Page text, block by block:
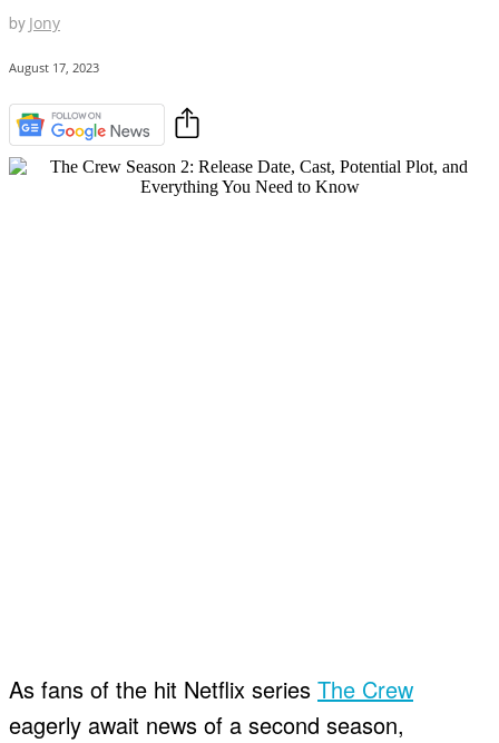
by Jony
August 17, 2023
As fans of the hit Netflix series The Crew
eagerly await news of a second season,